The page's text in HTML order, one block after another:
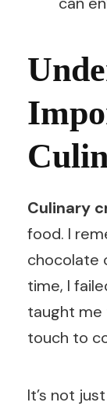
Culinary
food. I
chocolate
time, I
taught me
touch to
It’s not